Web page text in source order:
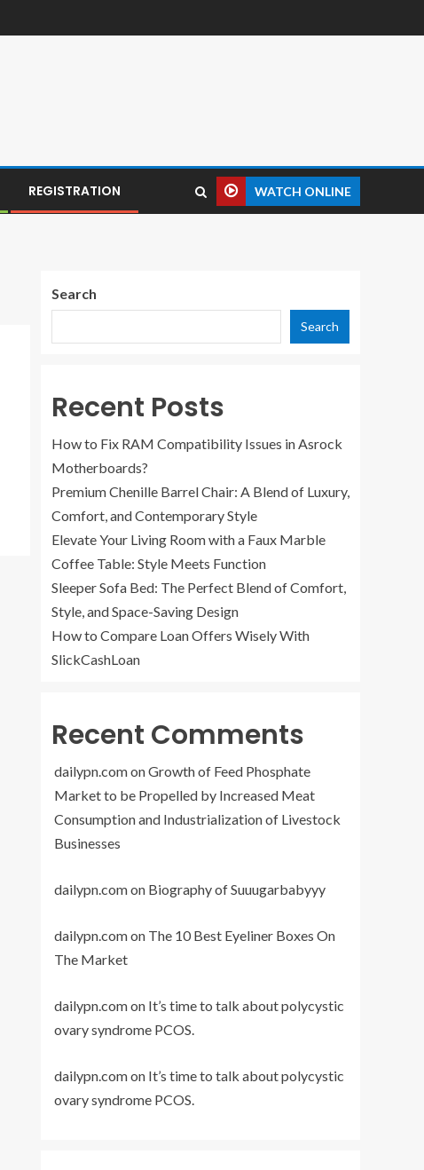
REGISTRATION WATCH ONLINE
Search
Search
Recent Posts
How to Fix RAM Compatibility Issues in Asrock
Motherboards?
Premium Chenille Barrel Chair: A Blend of Luxury,
Comfort, and Contemporary Style
Elevate Your Living Room with a Faux Marble
Coffee Table: Style Meets Function
Sleeper Sofa Bed: The Perfect Blend of Comfort,
Style, and Space-Saving Design
How to Compare Loan Offers Wisely With
SlickCashLoan
Recent Comments
dailypn.comonGrowth of Feed Phosphate
Market to be Propelled by Increased Meat
Consumption and Industrialization of Livestock
Businesses
dailypn.comon Biography of Suuugarbabyyy
dailypn.comon The 10 Best Eyeliner Boxes On
The Market
dailypn.comon It’s time to talk about polycystic
ovary syndrome PCOS.
dailypn.comon It’s time to talk about polycystic
ovary syndrome PCOS.